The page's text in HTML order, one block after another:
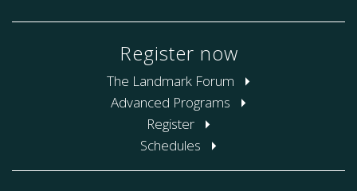
Register now
The Landmark Forum
Advanced Programs
Register
Schedules